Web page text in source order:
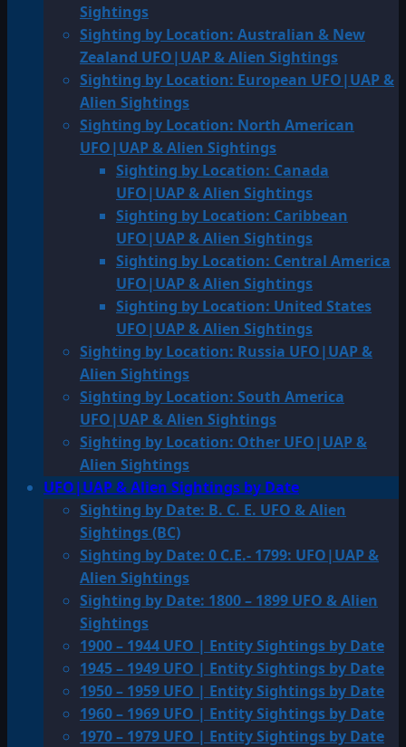
Sightings
Sighting by Location: Australian & New
Zealand UFO|UAP & Alien Sightings
Sighting by Location: European UFO|UAP &
Alien Sightings
Sighting by Location: North American
UFO|UAP & Alien Sightings
Sighting by Location: Canada
UFO|UAP & Alien Sightings
Sighting by Location: Caribbean
UFO|UAP & Alien Sightings
Sighting by Location: Central America
UFO|UAP & Alien Sightings
Sighting by Location: United States
UFO|UAP & Alien Sightings
Sighting by Location: Russia UFO|UAP &
Alien Sightings
Sighting by Location: South America
UFO|UAP & Alien Sightings
Sighting by Location: Other UFO|UAP &
Alien Sightings
UFO|UAP & Alien Sightings by Date
Sighting by Date: B. C. E. UFO & Alien
Sightings (BC)
Sighting by Date: 0 C.E.- 1799: UFO|UAP &
Alien Sightings
Sighting by Date: 1800 – 1899 UFO & Alien
Sightings
1900 – 1944 UFO | Entity Sightings by Date
1945 – 1949 UFO | Entity Sightings by Date
1950 – 1959 UFO | Entity Sightings by Date
1960 – 1969 UFO | Entity Sightings by Date
1970 – 1979 UFO | Entity Sightings by Date